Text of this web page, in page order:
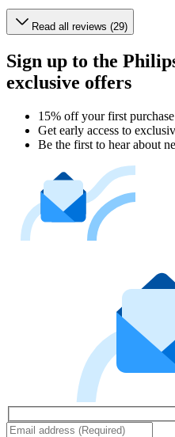
Read all reviews (29)
Sign up to the
exclusive offers
15% off your first
Get early access to
Be the first to hear about